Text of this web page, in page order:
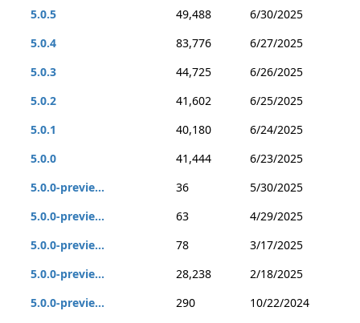
5.0.5 49,488
6/30/2025
5.0.4
83,776
6/27/2025
5.0.3
44,725
6/26/2025
5.0.2
41,602
6/25/2025
5.0.1
40,180
6/24/2025
5.0.0
41,444
6/23/2025
5.0.0-previe...
36
5/30/2025
5.0.0-previe...
63
4/29/2025
5.0.0-previe...
78
3/17/2025
5.0.0-previe...
28,238
2/18/2025
5.0.0-previe...
290
10/22/2024